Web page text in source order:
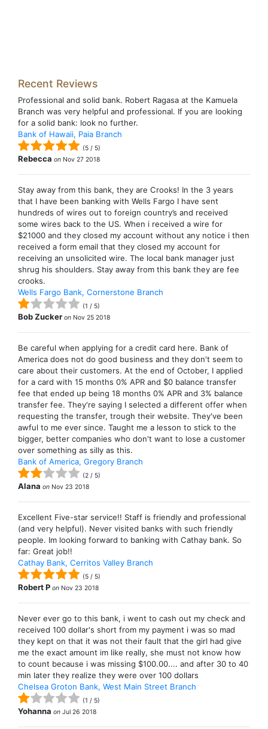
Recent Reviews
Professional and solid bank. Robert Ragasa at the Kamuela
Branch was very helpful and professional. If you are looking
for a solid bank: look no further.
Bank of Hawaii, Paia Branch
(5 / 5)
Rebecca on Nov 27 2018
Stay away from this bank, they are Crooks! In the 3 years
that I have been banking with Wells Fargo I have sent
hundreds of wires out to foreign country’s and received
some wires back to the US. When i received a wire for
$21000 and they closed my account without any notice i then
received a form email that they closed my account for
receiving an unsolicited wire. The local bank manager just
shrug his shoulders. Stay away from this bank they are fee
crooks.
Wells Fargo Bank, Cornerstone Branch
(1 / 5)
Bob Zucker on Nov 25 2018
Be careful when applying for a credit card here. Bank of
America does not do good business and they don't seem to
care about their customers. At the end of October, I applied
for a card with 15 months 0% APR and $0 balance transfer
fee that ended up being 18 months 0% APR and 3% balance
transfer fee. They're saying I selected a different offer when
requesting the transfer, trough their website. They've been
awful to me ever since. Taught me a lesson to stick to the
bigger, better companies who don't want to lose a customer
over something as silly as this.
Bank of America, Gregory Branch
(2 / 5)
Alana on Nov 23 2018
Excellent Five-star service!! Staff is friendly and professional
(and very helpful). Never visited banks with such friendly
people. Im looking forward to banking with Cathay bank. So
far: Great job!!
Cathay Bank, Cerritos Valley Branch
(5 / 5)
Robert P on Nov 23 2018
Never ever go to this bank, i went to cash out my check and
received 100 dollar's short from my payment i was so mad
they kept on that it was not their fault that the girl had give
me the exact amount im like really, she must not know how
to count because i was missing $100.00.... and after 30 to 40
min later they realize they were over 100 dollars
Chelsea Groton Bank, West Main Street Branch
(1 / 5)
Yohanna on Jul 26 2018